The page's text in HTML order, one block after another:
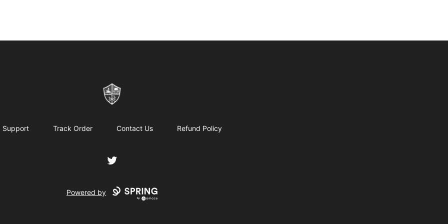
ReformedGear.com
Support Track Order Contact Us Refund Policy
Twitter
Powered by